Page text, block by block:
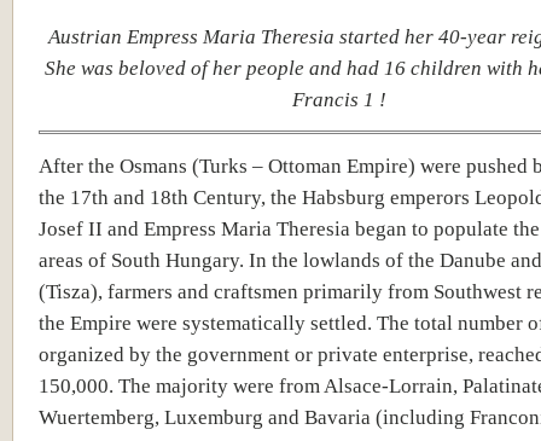
Austrian Empress Maria Theresia started her 40-year
She was beloved of her people and had 16 children with
Francis 1 !
After the Osmans (Turks – Ottoman Empire) were pushed
the 17th and 18th Century, the Habsburg emperors
Josef II and Empress Maria Theresia began to populate
areas of South Hungary. In the lowlands of the Danube
(Tisza), farmers and craftsmen primarily from Southwest
the Empire were systematically settled. The total number
organized by the government or private enterprise,
150,000. The majority were from Alsace-Lorrain,
Wuertemberg, Luxemburg and Bavaria (including